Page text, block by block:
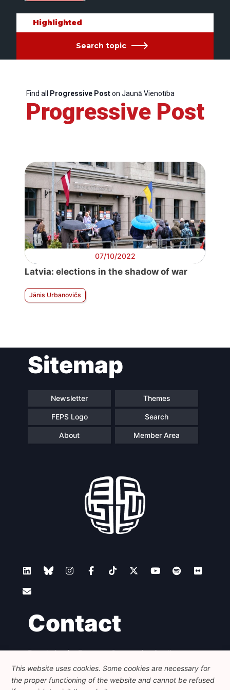
Highlighted
Search topic
Find all Progressive Poston Jaunā Vienotība
Progressive Post
07/10/2022
Latvia: elections in the shadow of war
Jānis Urbanovičs
Sitemap
Newsletter Themes
FEPS Logo Search
About Member Area
Contact
Foundation for European Progressive Studies
Avenue des Arts - 46, 1000 Bruxelles
+32 223 46 900
info@feps-europe.eu
communication@feps-europe.eu
This website uses cookies. Some cookies are necessary for
the proper functioning of the website and cannot be refused